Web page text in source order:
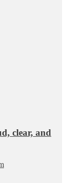
clear, and